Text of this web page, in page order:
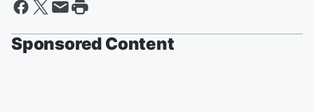
Sponsored Content